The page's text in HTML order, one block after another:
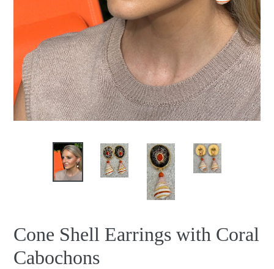
Cone Shell Earrings with Coral
Cabochons